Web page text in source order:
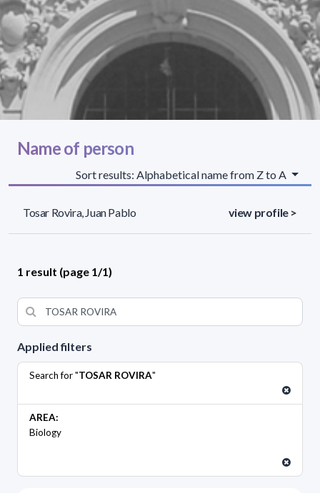
Applied filters
Search for "TOSAR ROVIRA"
AREA:
Biology
Name of person
Sort results: Alphabetical name from Z to A
Tosar Rovira, Juan Pablo view profile >
1 result (page 1/1)